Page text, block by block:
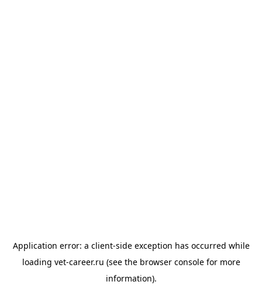
Application error: a client-side exception has occurred while
loading vet-career.ru (see the browser consolefor more
information).